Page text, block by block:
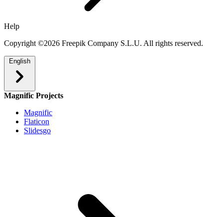
Help
Copyright ©2026 Freepik Company S.L.U. All rights reserved.
English
Magnific Projects
Magnific
Flaticon
Slidesgo